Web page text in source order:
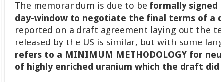
The memorandum is due to be formally signed
day-window to negotiate the final terms of a
reported on a draft agreement laying out the
released by the US is similar, but with some
refers to a MINIMUM METHODOLOGY for
of highly enriched uranium which the draft